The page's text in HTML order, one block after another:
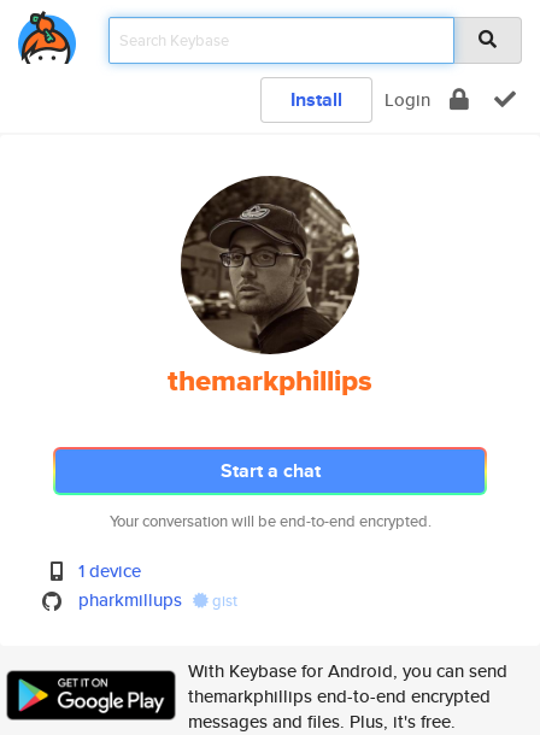
Install Login
themarkphillips
Start a chat
Your conversation will be end-to-end encrypted.
1 device
pharkmillups
gist
With Keybase for Android, you can send
themarkphillips end-to-end encrypted
messages and files. Plus, it's free.